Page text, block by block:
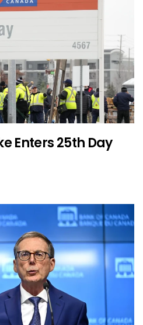
Enters 25th Day